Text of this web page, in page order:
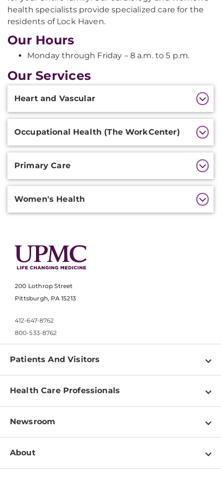
health specialists provide specialized care for the
residents of Lock Haven.
Our Hours
Monday through Friday – 8 a.m. to 5 p.m.
Our Services
Heart and Vascular
Occupational Health (The WorkCenter)
Primary Care
Women's Health
200 Lothrop Street
Pittsburgh, PA 15213
412-647-8762
800-533-8762
Patients And Visitors
Find a Doctor
Pay a Bill
Patient & Visitor Resources
Disabilities Resource Center
Services
Health Care Professionals
Physician Information
Education & Training
Departments
Newsroom
Newsroom Home
About